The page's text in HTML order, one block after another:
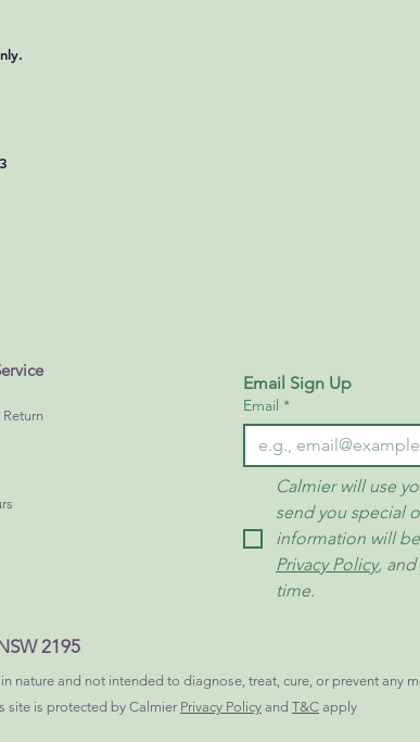
2195
Email Sign Up
Email *
Calmier will use
send you special
information will
Privacy Policy, and
time.
nature and not intended to diagnose, treat, cure, or prevent any
site is protected by Calmier Privacy Policy and T&C apply